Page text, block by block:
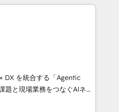
technology, creativity,
CRM, AI automation,
content, and digital
team works in Spanish,
to design scalable strategies
• 10+
• Top 3 Partner of the
DX を統合する「Agentic
して、HubSpot Eliteの実装